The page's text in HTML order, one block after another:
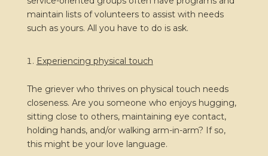
maintain lists of volunteers to assist with needs
such as yours. All you have to do is ask.
Experiencing physical touch
The griever who thrives on physical touch needs
closeness. Are you someone who enjoys hugging,
sitting close to others, maintaining eye contact,
holding hands, and/or walking arm-in-arm? If so,
this might be your love language.